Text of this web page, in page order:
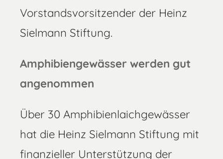
Vorstandsvorsitzender der Heinz
Sielmann Stiftung.
Amphibiengewässer werden gut
angenommen
Über 30 Amphibienlaichgewässer
hat die Heinz Sielmann Stiftung mit
finanzieller Unterstützung der